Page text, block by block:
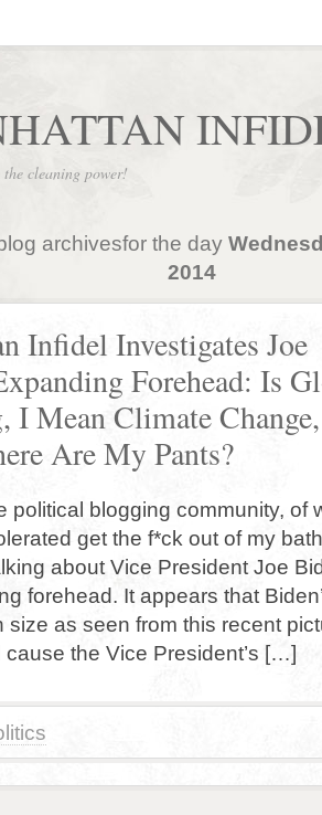
cleaning power!
archivesfor the day
2014
Infidel Investigates Joe
Forehead: Is
I Mean Climate
Are My Pants?
political blogging community, of
get the f*ck out of my
about Vice President Joe
forehead. It appears that
size as seen from this recent
cause the Vice President’s […]